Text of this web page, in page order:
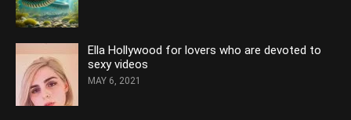
Ella Hollywood for lovers who are devoted to
sexy videos
MAY 6, 2021